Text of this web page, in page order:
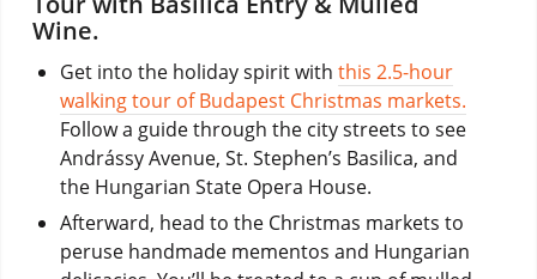
Wine.
Get into the holiday spirit with this 2.5-hour
walking tour of Budapest Christmas markets.
Follow a guide through the city streets to see
Andrássy Avenue, St. Stephen’s Basilica, and
the Hungarian State Opera House.
Afterward, head to the Christmas markets to
peruse handmade mementos and Hungarian